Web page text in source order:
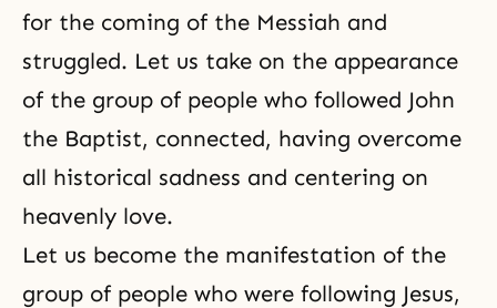
for the coming of the Messiah and
struggled. Let us take on the appearance
of the group of people who followed John
the Baptist, connected, having overcome
all historical sadness and centering on
heavenly love.
Let us become the manifestation of the
group of people who were following Jesus,